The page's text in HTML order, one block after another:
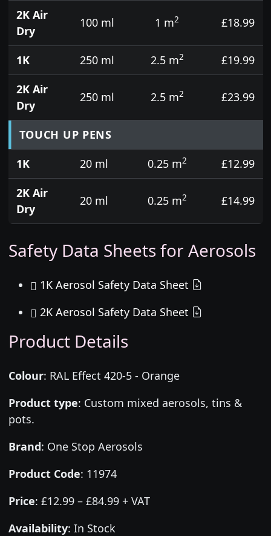
2K Air
Dry
100 ml 1 m2 £18.99
1K 250 ml 2.5 m2
£19.99
2K Air
Dry
250 ml 2.5 m2 £23.99
TOUCH UP PENS
1K
20 ml 0.25 m2
£12.99
2K Air
Dry
20 ml 0.25 m2 £14.99
Safety Data Sheets for Aerosols
1K Aerosol Safety Data Sheet
2K Aerosol Safety Data Sheet
Product Details
Colour: RAL Effect 420-5 - Orange
Product type: Custom mixed aerosols, tins &
pots.
Brand: One Stop Aerosols
Product Code: 11974
Price: £12.99 – £84.99 + VAT
Availability: In Stock